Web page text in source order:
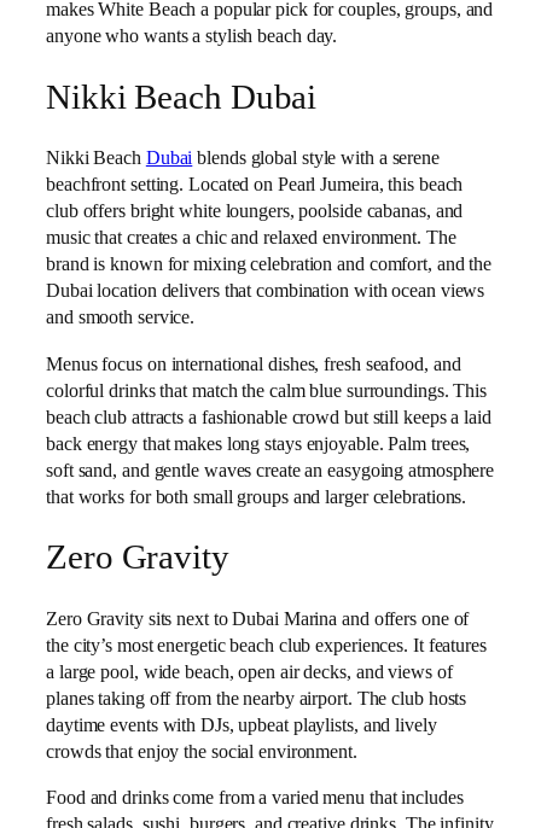
makes White Beach a popular pick for couples, groups, and
anyone who wants a stylish beach day.
Nikki Beach Dubai
Nikki Beach Dubai blends global style with a serene
beachfront setting. Located on Pearl Jumeira, this beach
club offers bright white loungers, poolside cabanas, and
music that creates a chic and relaxed environment. The
brand is known for mixing celebration and comfort, and the
Dubai location delivers that combination with ocean views
and smooth service.
Menus focus on international dishes, fresh seafood, and
colorful drinks that match the calm blue surroundings. This
beach club attracts a fashionable crowd but still keeps a laid
back energy that makes long stays enjoyable. Palm trees,
soft sand, and gentle waves create an easygoing atmosphere
that works for both small groups and larger celebrations.
Zero Gravity
Zero Gravity sits next to Dubai Marina and offers one of
the city’s most energetic beach club experiences. It features
a large pool, wide beach, open air decks, and views of
planes taking off from the nearby airport. The club hosts
daytime events with DJs, upbeat playlists, and lively
crowds that enjoy the social environment.
Food and drinks come from a varied menu that includes